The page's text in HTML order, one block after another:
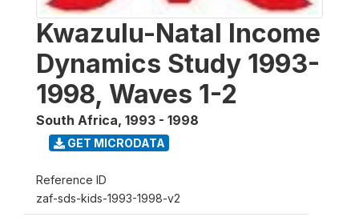
Kwazulu-Natal Income
Dynamics Study 1993-
1998, Waves 1-2
South Africa, 1993 - 1998
GET MICRODATA
Reference ID
zaf-sds-kids-1993-1998-v2